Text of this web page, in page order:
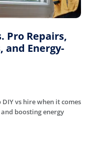
Pro Repairs,
and Energy-
vs hire when it comes
boosting energy